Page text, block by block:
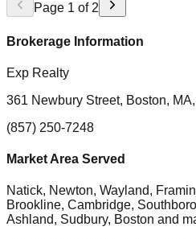
Page 1 of 2
Brokerage Information
Exp Realty
361 Newbury Street, Boston,
(857) 250-7248
Market Area Served
Natick, Newton, Wayland,
Brookline, Cambridge,
Ashland, Sudbury, Boston and